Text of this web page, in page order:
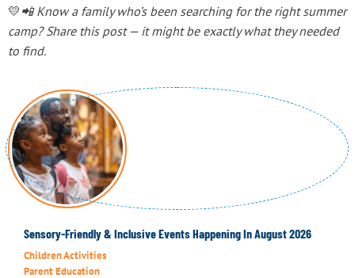
💛 📲 Know a family who’s been searching for the right summer
camp? Share this post — it might be exactly what they needed
to find.
Sensory-Friendly & Inclusive Events Happening In August 2026
Children Activities
Parent Education